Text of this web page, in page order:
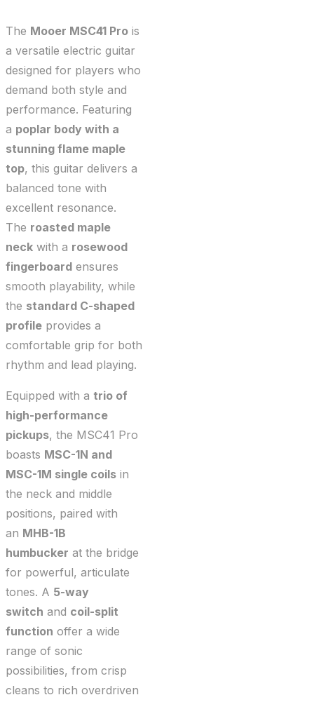
The Mooer MSC41 Pro is
a versatile electric guitar
designed for players who
demand both style and
performance. Featuring
a poplar body with a
stunning flame maple
top, this guitar delivers a
balanced tone with
excellent resonance.
The roasted maple
neck with a rosewood
fingerboard ensures
smooth playability, while
the standard C-shaped
profile provides a
comfortable grip for both
rhythm and lead playing.
Equipped with a trio of
high-performance
pickups, the MSC41 Pro
boasts MSC-1N and
MSC-1M single coils in
the neck and middle
positions, paired with
an MHB-1B
humbucker at the bridge
for powerful, articulate
tones. A 5-way
switch and coil-split
function offer a wide
range of sonic
possibilities, from crisp
cleans to rich overdriven